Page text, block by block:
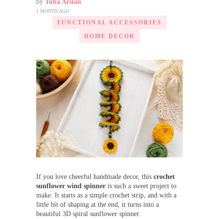
by Tuba Arslan
1 MONTH AGO
FUNCTIONAL ACCESSORIES
HOME DECOR
If you love cheerful handmade decor, this crochet
sunflower wind spinner is such a sweet project to
make. It starts as a simple crochet strip, and with a
little bit of shaping at the end, it turns into a
beautiful 3D spiral sunflower spinner.